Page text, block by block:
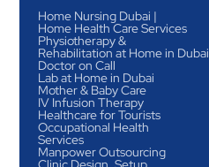
Home Nursing Dubai |
Home Health Care Services
Physiotherapy &
Rehabilitation at Home in Dubai
Doctor on Call
Lab at Home in Dubai
Mother & Baby Care
IV Infusion Therapy
Healthcare for Tourists
Occupational Health
Services
Manpower Outsourcing
Clinic Design, Setup